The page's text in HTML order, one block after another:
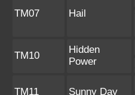
TM07 Hail
TM10
Hidden
Power
TM11 Sunny Day